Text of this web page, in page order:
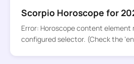
Scorpio Horoscope for
Error: Horoscope content element
configured selector. (Check the